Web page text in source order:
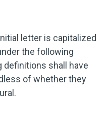
letter is capitalized
the following
shall have
of whether they